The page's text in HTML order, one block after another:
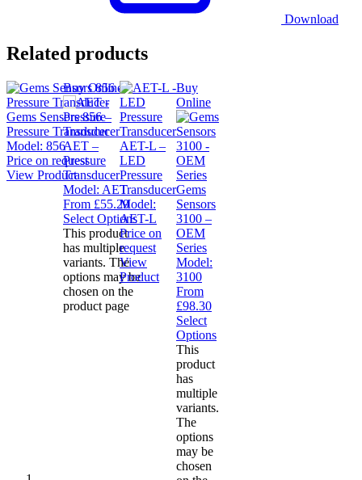
Download
Related products
Gems Sensors 856 –
Pressure Transducer
Model: 856
Price on request
View Product
Buy Online
AET –
Pressure
Transducer
Model: AET
From £55.29
Select Options
This product
has multiple
variants. The
options may be
chosen on the
product page
AET-L –
LED
Pressure
Transducer
Model:
AET-L
Price on
request
View
Product
Buy
Online
Gems
Sensors
3100 –
OEM
Series
Model:
3100
From
£98.30
Select
Options
This
product
has
multiple
variants.
The
options
may be
chosen